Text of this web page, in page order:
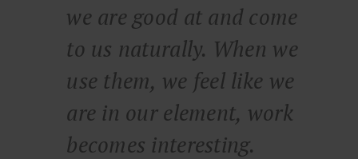
we are good at and come
to us naturally. When we
use them, we feel like we
are in our element, work
becomes interesting.